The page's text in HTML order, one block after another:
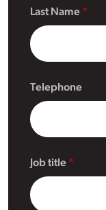
Last Name
Telephone
Job title